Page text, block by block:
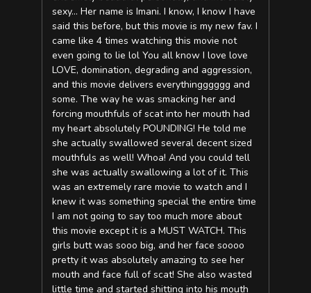
sexy… Her name is Imani. I know, I know I have
said this before, but this movie is my new fav. I
came like 4 times watching this movie not
even going to lie lol You all know I love love
LOVE, domination, degrading and aggression,
and this movie delivers everythingggggg and
some. The way he was smacking her and
forcing mouthfuls of scat into her mouth had
my heart absolutely POUNDING! He told me
she actually swallowed several decent sized
mouthfuls as well! Whoa! And you could tell
she was actually swallowing a lot of it. This
was an extremely rare movie to watch and I
knew it was something special the entire time
I am not going to say too much more about
this movie except it is a MUST WATCH. This
girls butt was sooo big, and her face soooo
pretty it was absolutely amazing to see her
mouth and face full of scat! She also wasted
little time and started shitting into his mouth